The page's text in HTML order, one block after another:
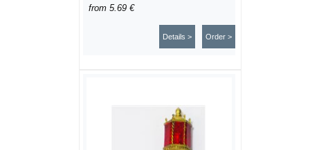
from 5.69 €
Order >
Details >